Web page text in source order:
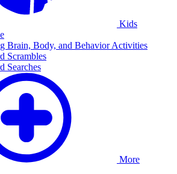
Kids
Brain, Body, and Behavior Activities
Scrambles
Searches
More